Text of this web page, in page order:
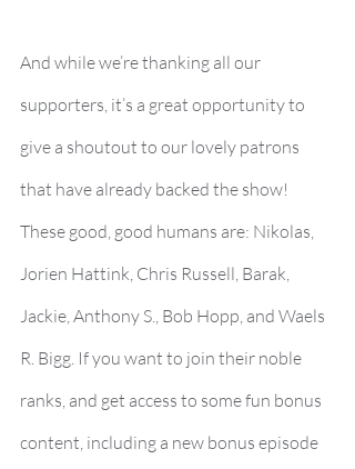
And while we’re thanking all our
supporters, it’s a great opportunity to
give a shoutout to our lovely patrons
that have already backed the show!
These good, good humans are: Nikolas,
Jorien Hattink, Chris Russell, Barak,
Jackie, Anthony S., Bob Hopp, and Waels
R. Bigg. If you want to join their noble
ranks, and get access to some fun bonus
content, including a new bonus episode